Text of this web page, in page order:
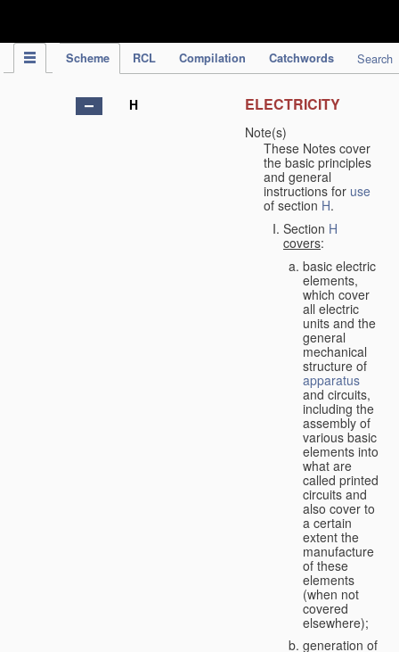
Scheme RCL Compilation Catchwords Search
H ELECTRICITY
Note(s)
These Notes cover
the basic principles
and general
instructions for use
of section H.
Section H
covers:
basic electric
elements,
which cover
all electric
units and the
general
mechanical
structure of
apparatus
and circuits,
including the
assembly of
various basic
elements into
what are
called printed
circuits and
also cover to
a certain
extent the
manufacture
of these
elements
(when not
covered
elsewhere);
generation of